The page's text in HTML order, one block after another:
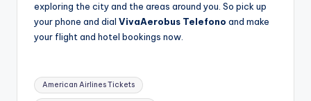
exploring the city and the areas around you. So pick up
your phone and dial VivaAerobus Telefono and make
your flight and hotel bookings now.
Tags:
American Airlines Tickets